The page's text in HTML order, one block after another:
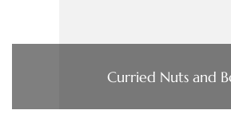
Curried Nuts and